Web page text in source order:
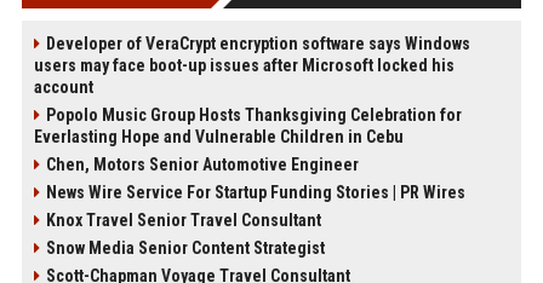
Developer of VeraCrypt encryption software says Windows
users may face boot-up issues after Microsoft locked his
account
Popolo Music Group Hosts Thanksgiving Celebration for
Everlasting Hope and Vulnerable Children in Cebu
Chen, Motors Senior Automotive Engineer
News Wire Service For Startup Funding Stories | PR Wires
Knox Travel Senior Travel Consultant
Snow Media Senior Content Strategist
Scott-Chapman Voyage Travel Consultant